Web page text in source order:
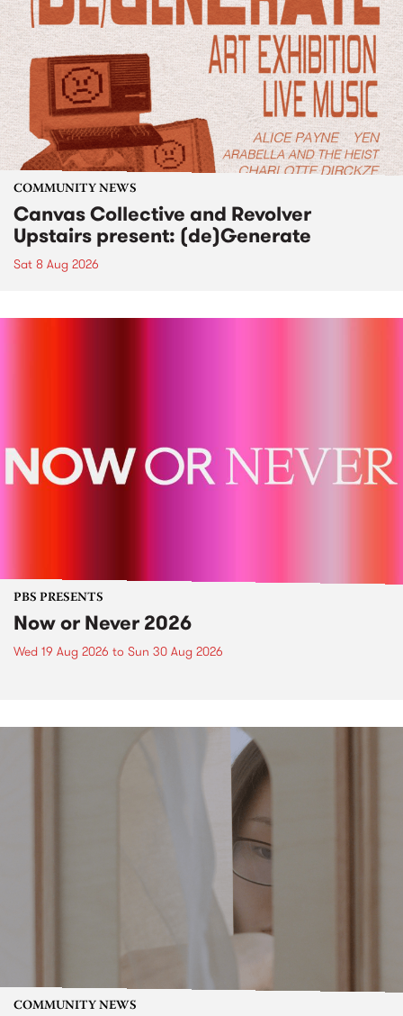
COMMUNITY NEWS
Canvas Collective and Revolver
Upstairs present: (de)Generate
Sat 8 Aug 2026
PBS PRESENTS
Now or Never 2026
Wed 19 Aug 2026 to Sun 30 Aug 2026
COMMUNITY NEWS